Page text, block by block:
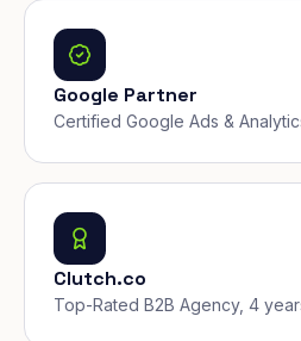
Google Partner
Certified Google Ads &
Clutch.co
Top-Rated B2B Agency, 4